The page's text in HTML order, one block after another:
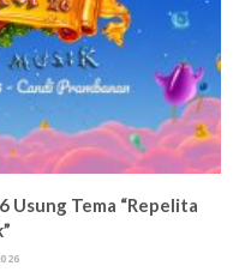
Usung Tema “Repelita